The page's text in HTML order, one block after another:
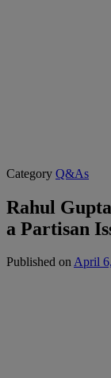
Category Q&As
Rahul
a Partisan
Published onApril